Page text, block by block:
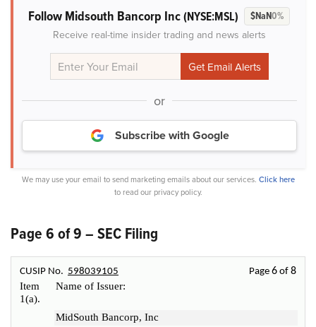
Follow Midsouth Bancorp Inc(NYSE:MSL) $NaN0%
Receive real-time insider trading and news alerts
or
Subscribe with Google
We may use your email to send marketing emails about our services. Click here
to read our privacy policy.
Page 6 of 9 – SEC Filing
CUSIP No. 598039105 Page 6 of 8
Item
1(a).
Name of Issuer:
MidSouth Bancorp, Inc